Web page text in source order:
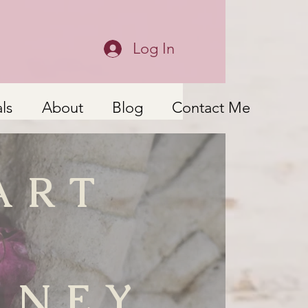
Log In
About Blog Contact Me